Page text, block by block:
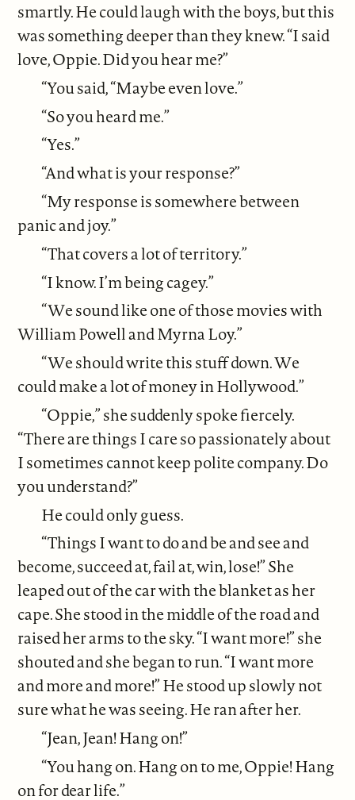
smartly. He could laugh with the boys, but this
was something deeper than they knew. “I said
love, Oppie. Did you hear me?”
“You said, “Maybe even love.”
“So you heard me.”
“Yes.”
“And what is your response?”
“My response is somewhere between
panic and joy.”
“That covers a lot of territory.”
“I know. I’m being cagey.”
“We sound like one of those movies with
William Powell and Myrna Loy.”
“We should write this stuff down. We
could make a lot of money in Hollywood.”
“Oppie,” she suddenly spoke fiercely.
“There are things I care so passionately about
I sometimes cannot keep polite company. Do
you understand?”
He could only guess.
“Things I want to do and be and see and
become, succeed at, fail at, win, lose!” She
leaped out of the car with the blanket as her
cape. She stood in the middle of the road and
raised her arms to the sky. “I want more!” she
shouted and she began to run. “I want more
and more and more!” He stood up slowly not
sure what he was seeing. He ran after her.
“Jean, Jean! Hang on!”
“You hang on. Hang on to me, Oppie! Hang
on for dear life.”